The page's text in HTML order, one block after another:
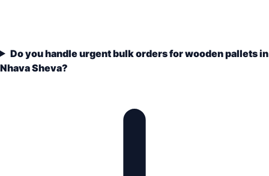
Do you handle urgent bulk orders for wooden pallets in
Nhava Sheva?